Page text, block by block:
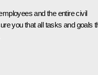
and the entire civil
you that all tasks and goals